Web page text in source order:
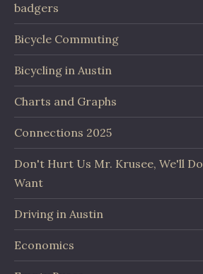
badgers
Bicycle Commuting
Bicycling in Austin
Charts and Graphs
Connections 2025
Don't Hurt Us Mr. Krusee, We'll
Want
Driving in Austin
Economics